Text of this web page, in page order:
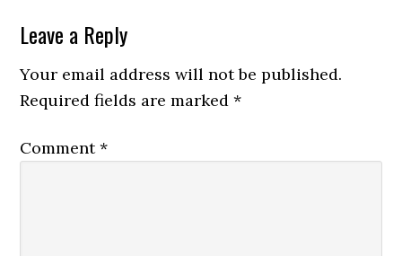
Reader
Interactions
Leave a Reply
Your email address will not be published.
Required fields are marked*
Comment*